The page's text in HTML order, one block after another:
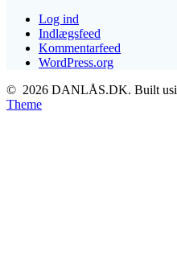
Log ind
Indlægsfeed
Kommentarfeed
WordPress.org
© 2026 DANLÅS.DK. Built
Theme